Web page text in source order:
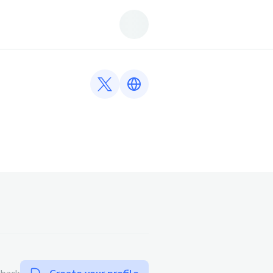
Twitter profileLink to https://iwinclub.talk/